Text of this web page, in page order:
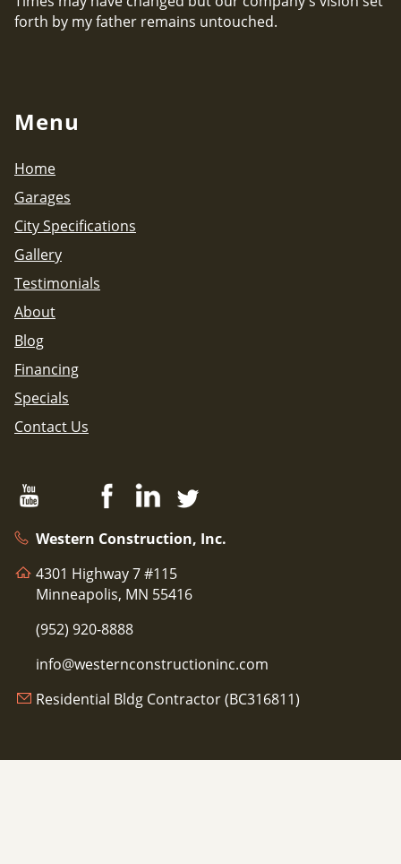
forth by my father remains untouched.
Menu
Home
Garages
City Specifications
Gallery
Testimonials
About
Blog
Financing
Specials
Contact Us
Western Construction, Inc.
4301 Highway 7 #115
Minneapolis, MN 55416
(952) 920-8888
info@westernconstructioninc.com
Residential Bldg Contractor (BC316811)